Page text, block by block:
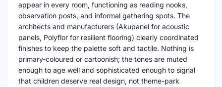
appear in every room, functioning as reading nooks,
observation posts, and informal gathering spots. The
architects and manufacturers (Akupanel for acoustic
panels, Polyflor for resilient flooring) clearly coordinated
finishes to keep the palette soft and tactile. Nothing is
primary-coloured or cartoonish; the tones are muted
enough to age well and sophisticated enough to signal
that children deserve real design, not theme-park